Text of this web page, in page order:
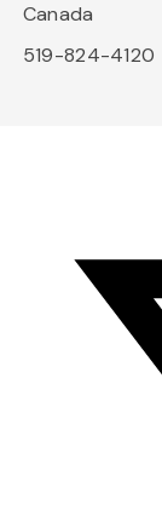
Canada
519-824-4120